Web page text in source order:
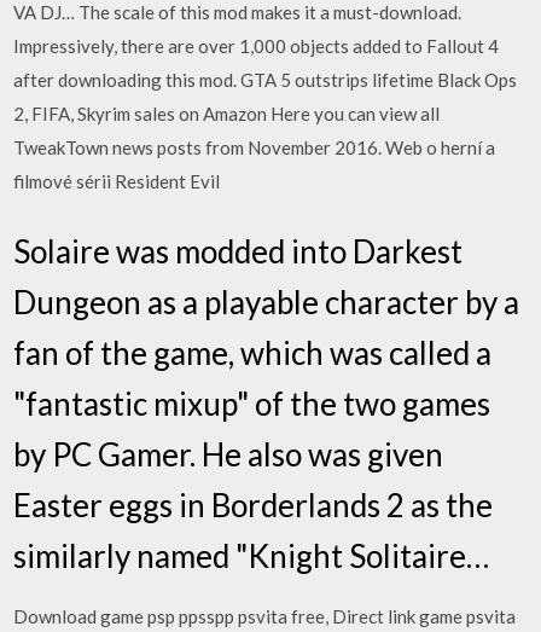
VA DJ… The scale of this mod makes it a must-download.
Impressively, there are over 1,000 objects added to Fallout 4
after downloading this mod. GTA 5 outstrips lifetime Black Ops
2, FIFA, Skyrim sales on Amazon Here you can view all
TweakTown news posts from November 2016. Web o herní a
filmové sérii Resident Evil
Solaire was modded into Darkest
Dungeon as a playable character by a
fan of the game, which was called a
"fantastic mixup" of the two games
by PC Gamer. He also was given
Easter eggs in Borderlands 2 as the
similarly named "Knight Solitaire…
Download game psp ppsspp psvita free, Direct link game psvita